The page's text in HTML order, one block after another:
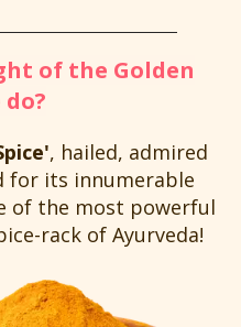
of the Golden
do?
, hailed, admired
for its innumerable
of the most powerful
rack of Ayurveda!